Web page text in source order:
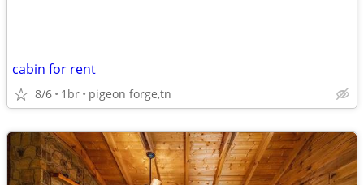
cabin for rent
8/6 1br pigeon forge,tn